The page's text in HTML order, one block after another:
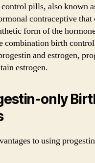
pills, also known
contraceptive that
form of the
combination birth
and estrogen,
estrogen.
only
to using